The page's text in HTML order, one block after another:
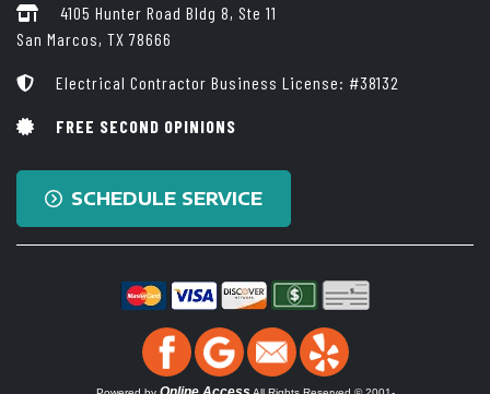
4105 Hunter Road Bldg 8, Ste 11
San Marcos, TX 78666
Electrical Contractor Business License: #38132
FREE SECOND OPINIONS
SCHEDULE SERVICE